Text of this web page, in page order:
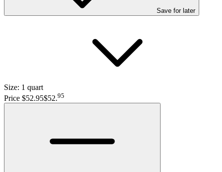
Save for later
Size: 1 quart
Price $52.95$52.95